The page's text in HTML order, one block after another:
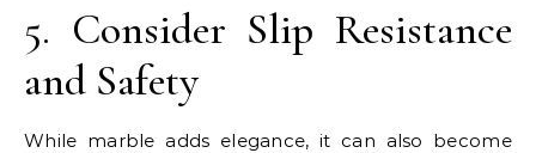
5. Consider Slip Resistance
and Safety
While marble adds elegance, it can also become